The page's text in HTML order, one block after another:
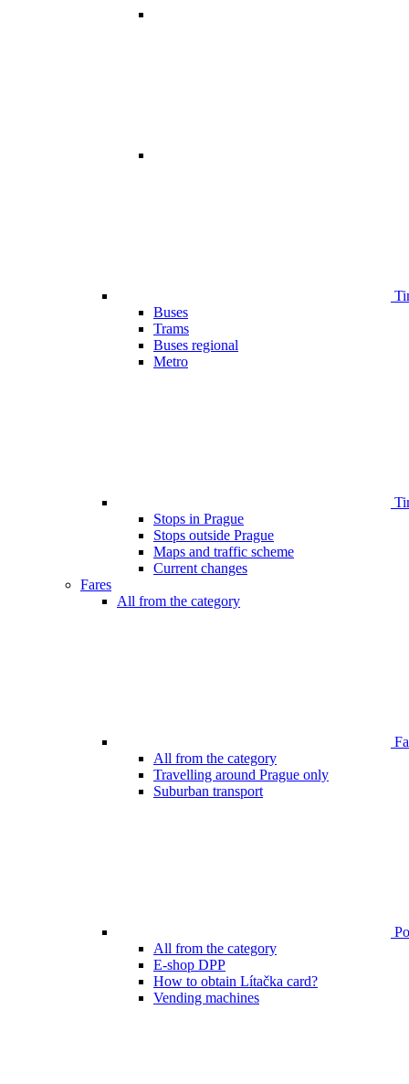
Buses
Trams
Buses regional
Metro
Stops in Prague
Stops outside Prague
Maps and traffic scheme
Current changes
Fares
All from the category
All from the category
Travelling around Prague only
Suburban transport
All from the category
E-shop DPP
How to obtain Lítačka card?
Vending machines